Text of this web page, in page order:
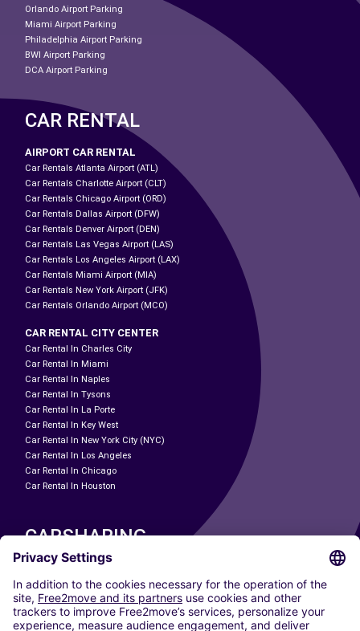
Orlando Airport Parking
Miami Airport Parking
Philadelphia Airport Parking
BWI Airport Parking
DCA Airport Parking
CAR RENTAL
AIRPORT CAR RENTAL
Car Rentals Atlanta Airport (ATL)
Car Rentals Charlotte Airport (CLT)
Car Rentals Chicago Airport (ORD)
Car Rentals Dallas Airport (DFW)
Car Rentals Denver Airport (DEN)
Car Rentals Las Vegas Airport (LAS)
Car Rentals Los Angeles Airport (LAX)
Car Rentals Miami Airport (MIA)
Car Rentals New York Airport (JFK)
Car Rentals Orlando Airport (MCO)
CAR RENTAL CITY CENTER
Car Rental In Charles City
Car Rental In Miami
Car Rental In Naples
Car Rental In Tysons
Car Rental In La Porte
Car Rental In Key West
Car Rental In New York City (NYC)
Car Rental In Los Angeles
Car Rental In Chicago
Car Rental In Houston
CARSHARING
OUR CITIES
Paris
Madrid
Washington DC